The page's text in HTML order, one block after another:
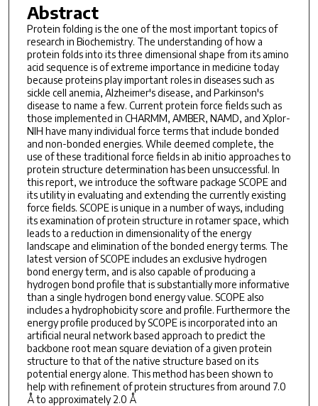
Abstract
Protein folding is the one of the most important topics of
research in Biochemistry. The understanding of how a
protein folds into its three dimensional shape from its amino
acid sequence is of extreme importance in medicine today
because proteins play important roles in diseases such as
sickle cell anemia, Alzheimer's disease, and Parkinson's
disease to name a few. Current protein force fields such as
those implemented in CHARMM, AMBER, NAMD, and Xplor-
NIH have many individual force terms that include bonded
and non-bonded energies. While deemed complete, the
use of these traditional force fields in ab initio approaches to
protein structure determination has been unsuccessful. In
this report, we introduce the software package SCOPE and
its utility in evaluating and extending the currently existing
force fields. SCOPE is unique in a number of ways, including
its examination of protein structure in rotamer space, which
leads to a reduction in dimensionality of the energy
landscape and elimination of the bonded energy terms. The
latest version of SCOPE includes an exclusive hydrogen
bond energy term, and is also capable of producing a
hydrogen bond profile that is substantially more informative
than a single hydrogen bond energy value. SCOPE also
includes a hydrophobicity score and profile. Furthermore the
energy profile produced by SCOPE is incorporated into an
artificial neural network based approach to predict the
backbone root mean square deviation of a given protein
structure to that of the native structure based on its
potential energy alone. This method has been shown to
help with refinement of protein structures from around 7.0
Å to approximately 2.0 Å